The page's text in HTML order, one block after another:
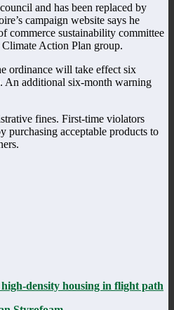
and has been replaced by
campaign website says he
commerce sustainability committee
Climate Action Plan group.
ordinance will take effect six
An additional six-month warning
fines. First-time violators
purchasing acceptable products to
density housing in flight path